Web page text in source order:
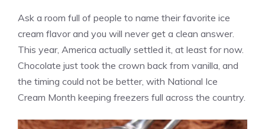
Ask a room full of people to name their favorite ice
cream flavor and you will never get a clean answer.
This year, America actually settled it, at least for now.
Chocolate just took the crown back from vanilla, and
the timing could not be better, with National Ice
Cream Month keeping freezers full across the country.